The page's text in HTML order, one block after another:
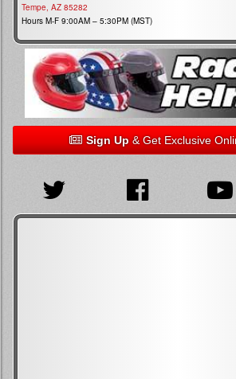
Tempe, AZ 85282
Hours M-F 9:00AM – 5:30PM (MST)
Sign Up& Get Exclusive